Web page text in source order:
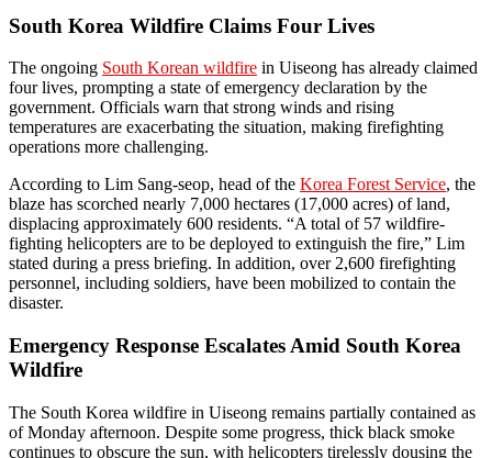
South Korea Wildfire Claims Four Lives
The ongoing South Korean wildfire in Uiseong has already claimed
four lives, prompting a state of emergency declaration by the
government. Officials warn that strong winds and rising
temperatures are exacerbating the situation, making firefighting
operations more challenging.
According to Lim Sang-seop, head of the Korea Forest Service, the
blaze has scorched nearly 7,000 hectares (17,000 acres) of land,
displacing approximately 600 residents. “A total of 57 wildfire-
fighting helicopters are to be deployed to extinguish the fire,” Lim
stated during a press briefing. In addition, over 2,600 firefighting
personnel, including soldiers, have been mobilized to contain the
disaster.
Emergency Response Escalates Amid South Korea
Wildfire
The South Korea wildfire in Uiseong remains partially contained as
of Monday afternoon. Despite some progress, thick black smoke
continues to obscure the sun, with helicopters tirelessly dousing the